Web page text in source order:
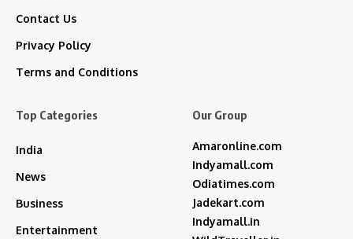
Contact Us
Privacy Policy
Terms and Conditions
Top Categories
India
News
Business
Entertainment
Our Group
Amaronline.com
Indyamall.com
Odiatimes.com
Jadekart.com
Indyamall.in